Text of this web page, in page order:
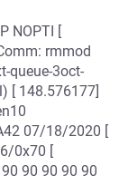
NOPTI [
rmmod
queue-3oct-
[ 148.576177]
07/18/2020 [
0x70 [
90 90 90 90